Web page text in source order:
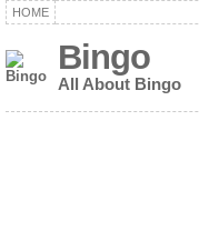
HOME
Bingo
All About Bingo